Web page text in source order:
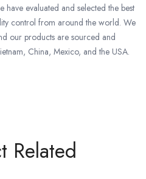
have evaluated and selected the best
control from around the world. We
our products are sourced and
China, Mexico, and the USA.
Related